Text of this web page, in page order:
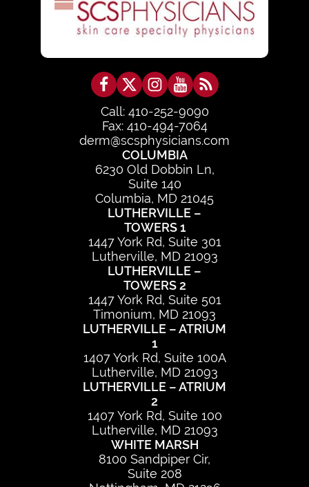
Call: 410-252-9090
Fax: 410-494-7064
derm@scsphysicians.com
COLUMBIA
6230 Old Dobbin Ln,
Suite 140
Columbia, MD 21045
LUTHERVILLE –
TOWERS 1
1447 York Rd, Suite 301
Lutherville, MD 21093
LUTHERVILLE –
TOWERS 2
1447 York Rd, Suite 501
Timonium, MD 21093
LUTHERVILLE – ATRIUM
1
1407 York Rd, Suite 100A
Lutherville, MD 21093
LUTHERVILLE – ATRIUM
2
1407 York Rd, Suite 100
Lutherville, MD 21093
WHITE MARSH
8100 Sandpiper Cir,
Suite 208